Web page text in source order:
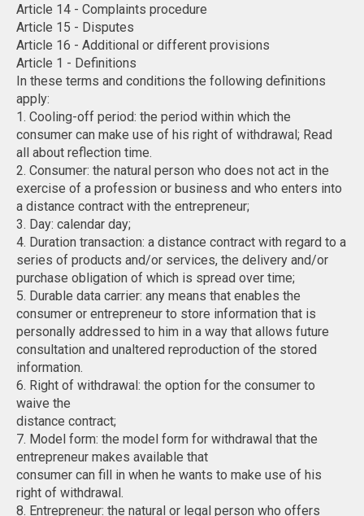
Article 14 - Complaints procedure
Article 15 - Disputes
Article 16 - Additional or different provisions
Article 1 - Definitions
In these terms and conditions the following definitions
apply:
1. Cooling-off period: the period within which the
consumer can make use of his right of withdrawal; Read
all about reflection time.
2. Consumer: the natural person who does not act in the
exercise of a profession or business and who enters into
a distance contract with the entrepreneur;
3. Day: calendar day;
4. Duration transaction: a distance contract with regard to a
series of products and/or services, the delivery and/or
purchase obligation of which is spread over time;
5. Durable data carrier: any means that enables the
consumer or entrepreneur to store information that is
personally addressed to him in a way that allows future
consultation and unaltered reproduction of the stored
information.
6. Right of withdrawal: the option for the consumer to
waive the
distance contract;
7. Model form: the model form for withdrawal that the
entrepreneur makes available that
consumer can fill in when he wants to make use of his
right of withdrawal.
8. Entrepreneur: the natural or legal person who offers